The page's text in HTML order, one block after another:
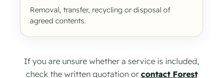
Removal, transfer, recycling or disposal of
agreed contents.
If you are unsure whether a service is included,
check the written quotation or contact Forest